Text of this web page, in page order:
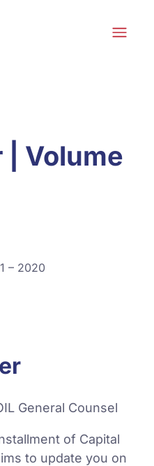
Volume
– 2020
General Counsel
of Capital
to update you on